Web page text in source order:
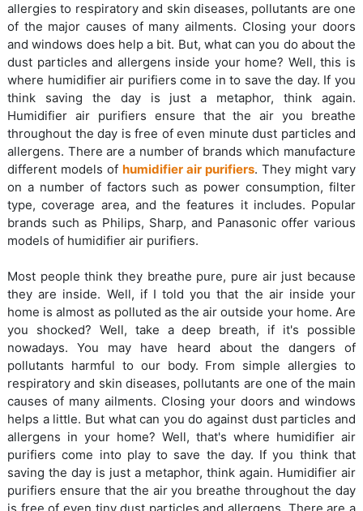
allergies to respiratory and skin diseases, pollutants are one
of the major causes of many ailments. Closing your doors
and windows does help a bit. But, what can you do about the
dust particles and allergens inside your home? Well, this is
where humidifier air purifiers come in to save the day. If you
think saving the day is just a metaphor, think again.
Humidifier air purifiers ensure that the air you breathe
throughout the day is free of even minute dust particles and
allergens. There are a number of brands which manufacture
different models of humidifier air purifiers. They might vary
on a number of factors such as power consumption, filter
type, coverage area, and the features it includes. Popular
brands such as Philips, Sharp, and Panasonic offer various
models of humidifier air purifiers.
Most people think they breathe pure, pure air just because
they are inside. Well, if I told you that the air inside your
home is almost as polluted as the air outside your home. Are
you shocked? Well, take a deep breath, if it's possible
nowadays. You may have heard about the dangers of
pollutants harmful to our body. From simple allergies to
respiratory and skin diseases, pollutants are one of the main
causes of many ailments. Closing your doors and windows
helps a little. But what can you do against dust particles and
allergens in your home? Well, that's where humidifier air
purifiers come into play to save the day. If you think that
saving the day is just a metaphor, think again. Humidifier air
purifiers ensure that the air you breathe throughout the day